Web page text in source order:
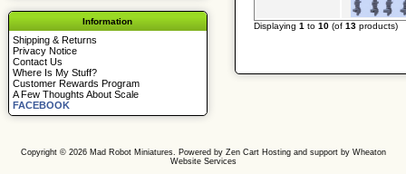
Information
Shipping & Returns
Privacy Notice
Contact Us
Where Is My Stuff?
Customer Rewards Program
A Few Thoughts About Scale
FACEBOOK
Displaying 1 to 10(of 13products)
Copyright © 2026 Mad Robot Miniatures. Powered by Zen CartHosting and support by Wheaton
Website Services